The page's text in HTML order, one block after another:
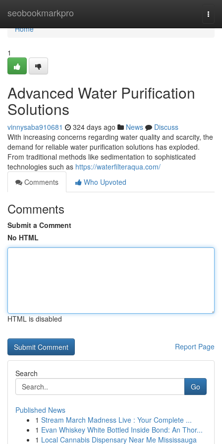
seobookmarkpro
Home
Home
1
Advanced Water Purification
Solutions
vinnysaba910681 324 days ago News
Discuss
With increasing concerns regarding water quality and scarcity, the
demand for reliable water purification solutions has exploded.
From traditional methods like sedimentation to sophisticated
technologies such as https://waterfilteraqua.com/
Comments
Who Upvoted
Comments
Submit a Comment
No HTML
HTML is disabled
Report Page
Search
Go
Published News
1 Stream March Madness Live : Your Complete ...
1 Evan Whiskey White Bottled Inside Bond: An Thor...
1 Local Cannabis Dispensary Near Me Mississauga